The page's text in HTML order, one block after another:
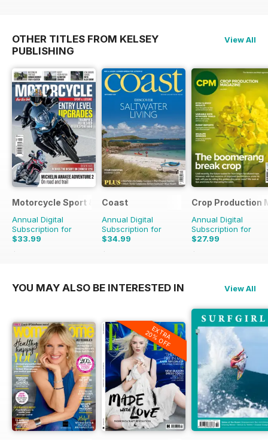
OTHER TITLES FROM KELSEY
PUBLISHING
View All
Motorcycle Sport & Leisure
Annual Digital
Subscription for
$33.99
$59.88
Coast
Annual Digital
Subscription for
$34.99
$59.88
Crop Production
Annual Digital
Subscription for
$27.99
$29.90
YOU MAY ALSO BE INTERESTED IN View All
EXTRA
20% OFF